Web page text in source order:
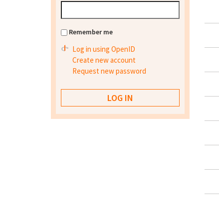
Remember me
Log in using OpenID
Create new account
Request new password